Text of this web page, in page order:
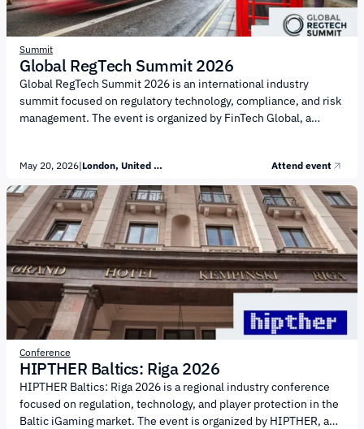
Summit
Global RegTech Summit 2026
Global RegTech Summit 2026 is an international industry
summit focused on regulatory technology, compliance, and risk
management. The event is organized by FinTech Global, a
transformation of compliance and risk control functions. Key
topics of the summit include: Application of AI technologies in
compliance and financial monitoring Automation of regulatory
reporting and control processes Combating financial crime and
AML Transformation of KYC and customer...
May 20, 2026| London, United Kingdom Attend event
Conference
HIPTHER Baltics: Riga 2026
HIPTHER Baltics: Riga 2026 is a regional industry conference
focused on regulation, technology, and player protection in the
Baltic iGaming market. The event is organized by HIPTHER, a